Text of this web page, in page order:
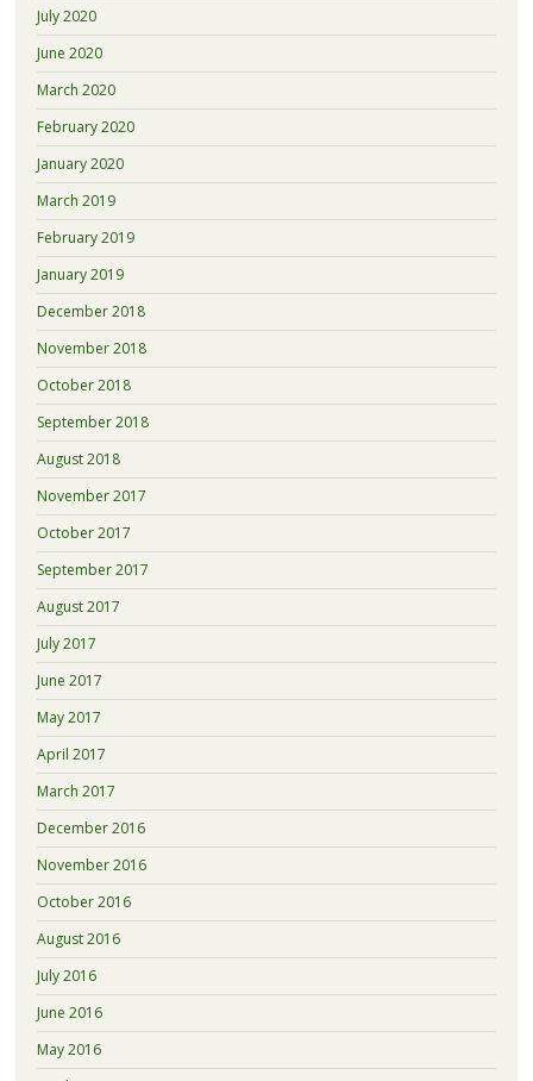
July 2020
June 2020
March 2020
February 2020
January 2020
March 2019
February 2019
January 2019
December 2018
November 2018
October 2018
September 2018
August 2018
November 2017
October 2017
September 2017
August 2017
July 2017
June 2017
May 2017
April 2017
March 2017
December 2016
November 2016
October 2016
August 2016
July 2016
June 2016
May 2016